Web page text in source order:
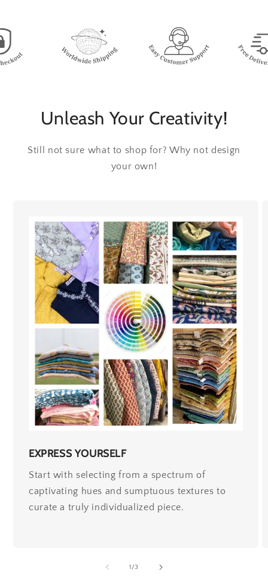
Unleash Your Creativity!
Still not sure what to shop for? Why not design
your own!
EXPRESS YOURSELF
Start with selecting from a spectrum of
captivating hues and sumptuous textures to
curate a truly individualized piece.
1/of
3